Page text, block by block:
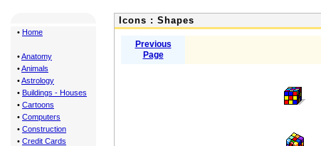
• Home
•Anatomy
•Animals
•Astrology
• Buildings - Houses
• Cartoons
• Computers
• Construction
• Credit Cards
Icons : Shapes
Previous
Page